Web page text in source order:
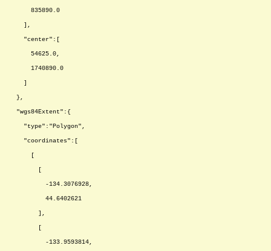
835890.0
],
"center":[
54625.0,
1740890.0
]
},
"wgs84Extent":{
"type":"Polygon",
"coordinates":[
[
[
-134.3076928,
44.6402621
],
[
-133.9593814,